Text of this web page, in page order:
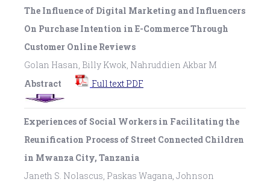
The Influence of Digital Marketing and Influencers
On Purchase Intention in E-Commerce Through
Customer Online Reviews
Golan Hasan, Billy Kwok, Nahruddien Akbar M
Abstract
Full text PDF
Experiences of Social Workers in Facilitating the
Reunification Process of Street Connected Children
in Mwanza City, Tanzania
Janeth S. Nolascus, Paskas Wagana, Johnson